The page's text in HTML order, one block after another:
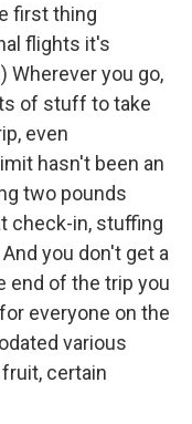
first thing
flights it's
Wherever you go,
of stuff to take
even
hasn't been an
two pounds
check-in, stuffing
you don't get a
end of the trip you
everyone on the
various
certain